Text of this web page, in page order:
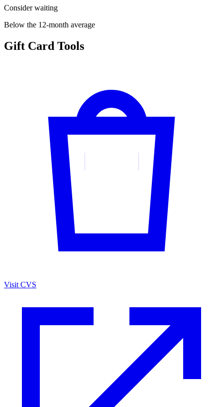
Consider waiting
Below the 12-month average
Gift Card Tools
Visit CVS